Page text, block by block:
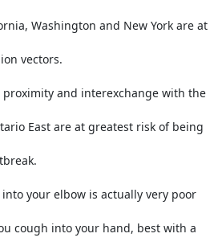
Washington and New York are at
vectors.
East are at greatest risk of being
your elbow is actually very poor
cough into your hand, best with a